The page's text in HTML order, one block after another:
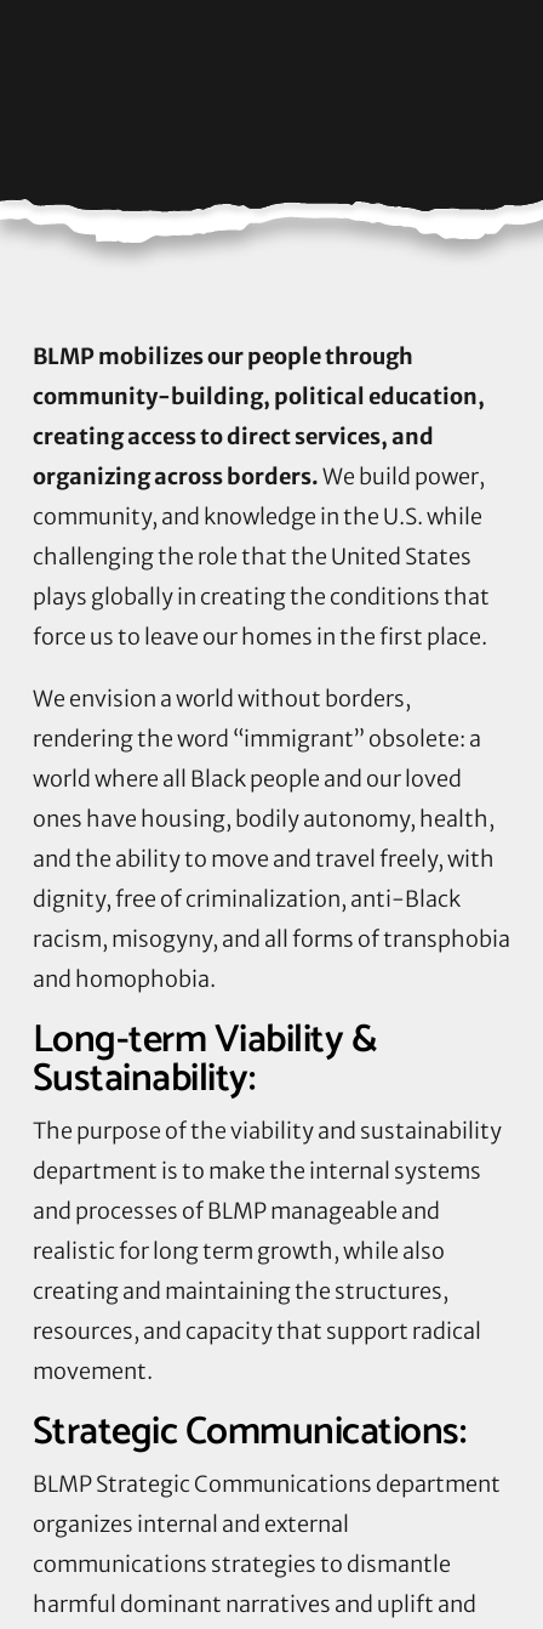
BLMP mobilizes our people through
community-building, political education,
creating access to direct services, and
organizing across borders.We build power,
community, and knowledge in the U.S. while
challenging the role that the United States
plays globally in creating the conditions that
force us to leave our homes in the first place.
We envision a world without borders,
rendering the word “immigrant” obsolete: a
world where all Black people and our loved
ones have housing, bodily autonomy, health,
and the ability to move and travel freely, with
dignity, free of criminalization, anti-Black
racism, misogyny, and all forms of transphobia
and homophobia.
Long-term Viability &
Sustainability:
The purpose of the viability and sustainability
department is to make the internal systems
and processes of BLMP manageable and
realistic for long term growth, while also
creating and maintaining the structures,
resources, and capacity that support radical
movement.
Strategic Communications:
BLMP Strategic Communications department
organizes internal and external
communications strategies to dismantle
harmful dominant narratives and uplift and